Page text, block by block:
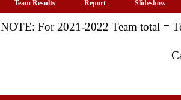
Team Results Report Slideshow
NOTE: For 2021-2022 Team total =